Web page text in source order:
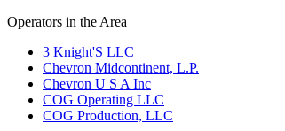
Operators in the Area
3 Knight'S LLC
Chevron Midcontinent, L.P.
Chevron U S A Inc
COG Operating LLC
COG Production, LLC